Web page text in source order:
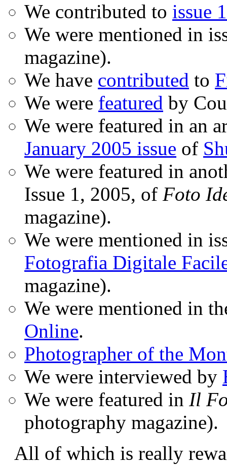
We contributed to issue 1
We were mentioned in
magazine).
We have contributed to
We were featured by
We were featured in an
January 2005 issue of
We were featured in
Issue 1, 2005, of Foto
magazine).
We were mentioned in
Fotografia Digitale
magazine).
We were mentioned in
Online.
Photographer of the
We were interviewed by
We were featured in Il
photography magazine).
All of which is really